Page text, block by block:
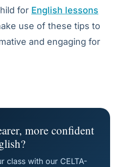
for English lessons
use of these tips to
and engaging for
more confident
class with our CELTA-